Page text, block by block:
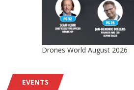
Drones World August 2026
EVENTS